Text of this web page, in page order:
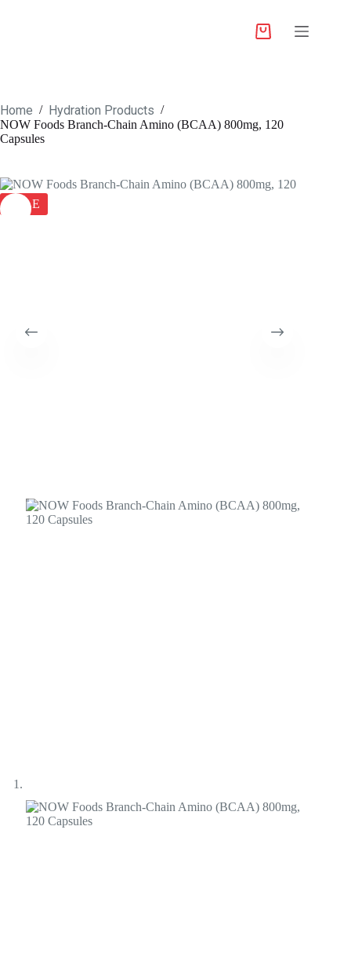
Home / Hydration Products /
NOW Foods Branch-Chain Amino (BCAA) 800mg, 120
Capsules
SALE